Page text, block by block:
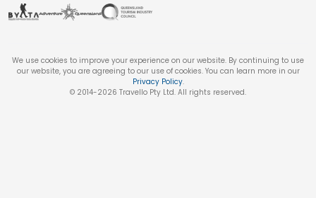
We use cookies to improve your experience on our website. By continuing to use
our website, you are agreeing to our use of cookies. You can learn more in our
Privacy Policy.
© 2014-2026 Travello Pty Ltd. All rights reserved.